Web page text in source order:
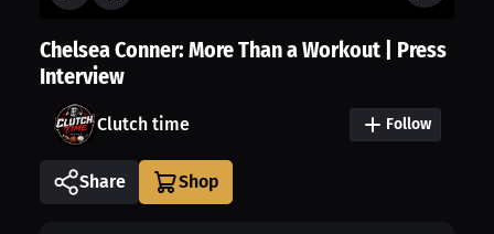
Chelsea Conner: More Than a Workout | Press
Interview
Clutch time Follow
Share